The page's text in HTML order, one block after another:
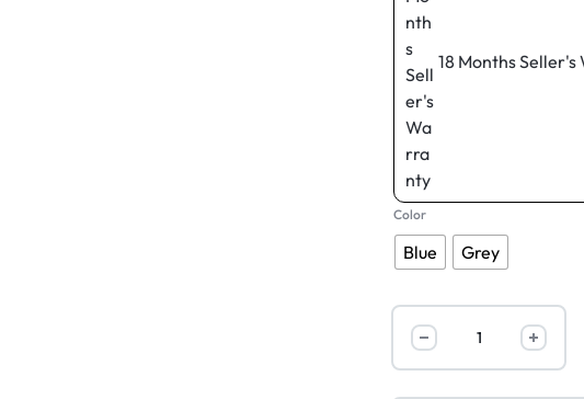
18 Months
Color
Blue Grey